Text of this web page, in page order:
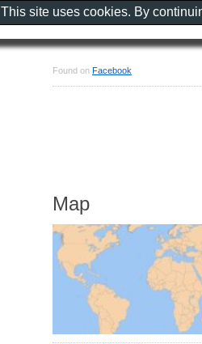
Found on Facebook
Map
This site uses cookies. By